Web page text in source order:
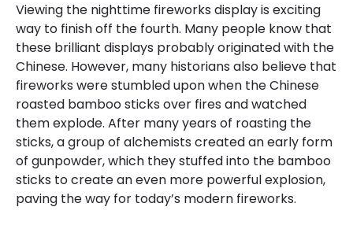
Viewing the nighttime fireworks display is exciting
way to finish off the fourth. Many people know that
these brilliant displays probably originated with the
Chinese. However, many historians also believe that
fireworks were stumbled upon when the Chinese
roasted bamboo sticks over fires and watched
them explode. After many years of roasting the
sticks, a group of alchemists created an early form
of gunpowder, which they stuffed into the bamboo
sticks to create an even more powerful explosion,
paving the way for today’s modern fireworks.